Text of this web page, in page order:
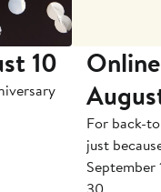
10
For back-
just
September